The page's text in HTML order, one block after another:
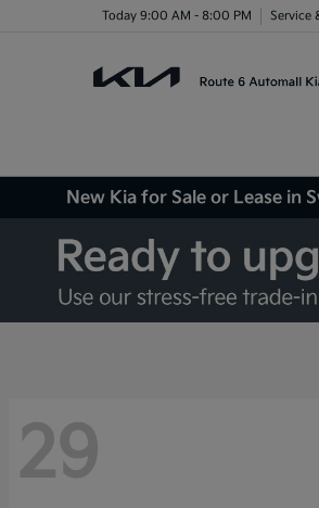
Today 9:00 AM - 8:00 PM Service
New Kia for Sale or Lease in
29